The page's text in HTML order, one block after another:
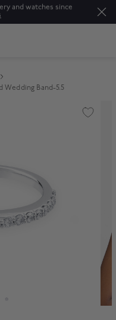
and watches since
Wedding Band-5.5